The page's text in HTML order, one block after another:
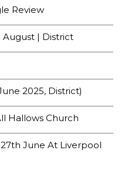
Review
August | District
2025, District)
Hallows Church
June At Liverpool